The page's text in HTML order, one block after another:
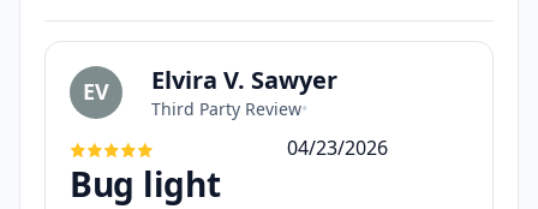
EV Elvira V. Sawyer
Third Party Review•
04/23/2026
Bug light